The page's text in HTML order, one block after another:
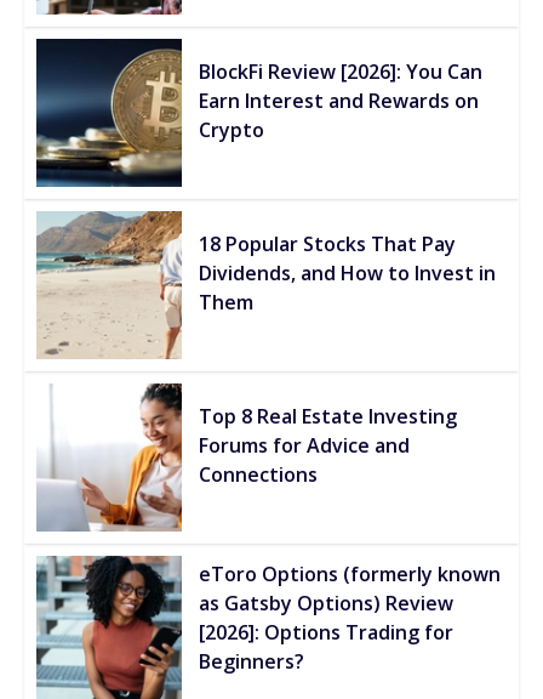
BlockFi Review [2026]: You Can
Earn Interest and Rewards on
Crypto
18 Popular Stocks That Pay
Dividends, and How to Invest in
Them
Top 8 Real Estate Investing
Forums for Advice and
Connections
eToro Options (formerly known
as Gatsby Options) Review
[2026]: Options Trading for
Beginners?